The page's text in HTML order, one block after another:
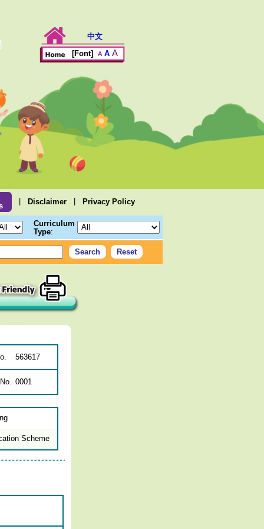
中文
[Font] A A A
Disclaimer Privacy Policy
Curriculum
Type:
563617
0001
Scheme